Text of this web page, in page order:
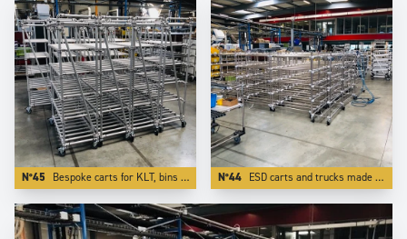
N°45 Bespoke carts for KLT, bins totes and containers. N°44 ESD carts and trucks made in stainless steel tubes and other ESD components.